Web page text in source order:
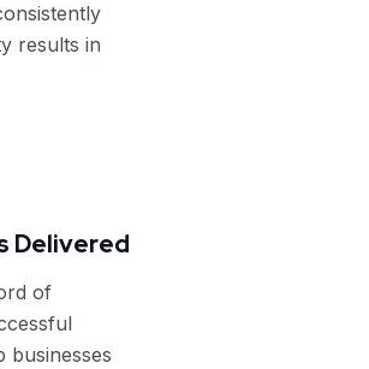
results in
Delivered
of
businesses